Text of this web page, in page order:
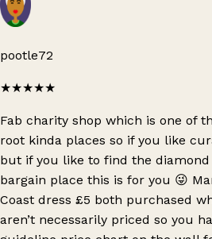
pootle72
★★★★★
Fab charity shop which is one of
root kinda places so if you like
but if you like to find the
bargain place this is for you 😜
Coast dress £5 both purchased
aren’t necessarily priced so you